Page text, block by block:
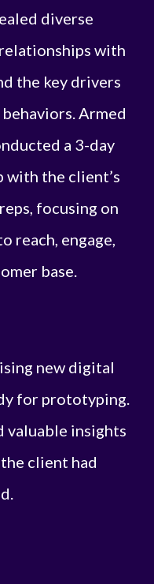
diverse
with
the key drivers
Armed
a 3-day
with the client’s
focusing on
reach, engage,
base.
new digital
for prototyping.
valuable insights
client had